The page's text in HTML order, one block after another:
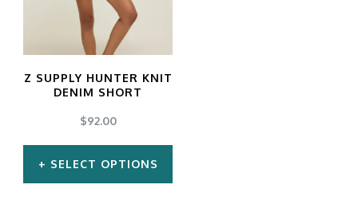
Z SUPPLY HUNTER KNIT
DENIM SHORT
$92.00
SELECT OPTIONS